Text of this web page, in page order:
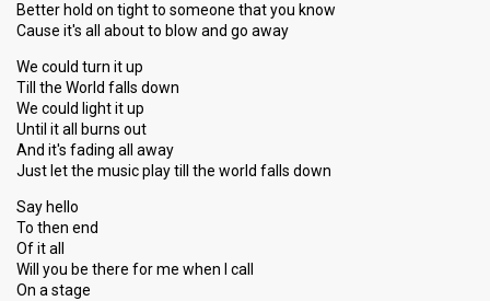
Better hold on tight to someone that you know
Cause it's all about to blow and go away
We could turn it up
Till the World falls down
We could light it up
Until it all burns out
And it's fading all away
Just let the music play till the world falls down
Say hello
To then end
Of it all
Will you be there for me when I call
On a stage